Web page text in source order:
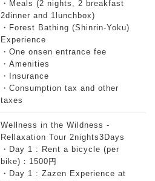
・Meals (2 nights, 2 breakfast
2dinner and 1lunchbox)
・Forest Bathing (Shinrin-Yoku)
Experience
・One onsen entrance fee
・Amenities
・Insurance
・Consumption tax and other
taxes
Wellness in the Wildness -
Rellaxation Tour 2nights3Days
・Day 1 : Rent a bicycle (per
bike)：1500円
・Day 1 : Zazen Experience at